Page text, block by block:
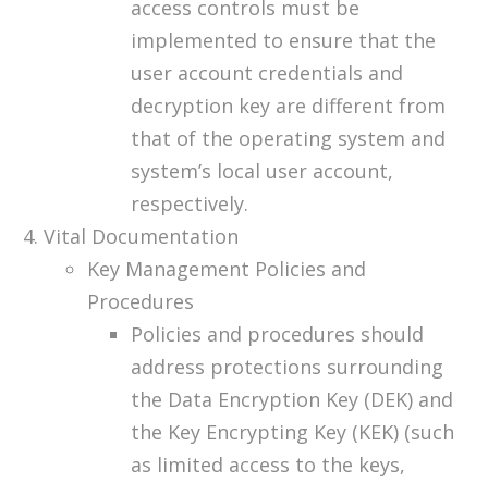
access controls must be
implemented to ensure that the
user account credentials and
decryption key are different from
that of the operating system and
system’s local user account,
respectively.
Vital Documentation
Key Management Policies and
Procedures
Policies and procedures should
address protections surrounding
the Data Encryption Key (DEK) and
the Key Encrypting Key (KEK) (such
as limited access to the keys,